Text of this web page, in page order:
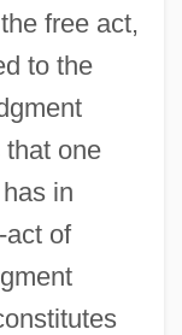
free act,
to the
that one
in
act of